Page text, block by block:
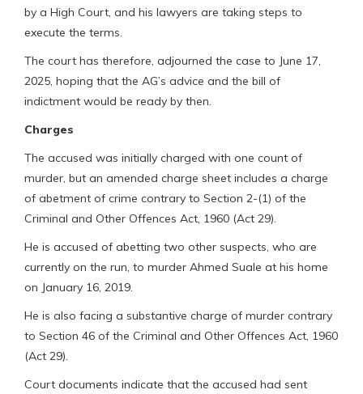
by a High Court, and his lawyers are taking steps to
execute the terms.
The court has therefore, adjourned the case to June 17,
2025, hoping that the AG’s advice and the bill of
indictment would be ready by then.
Charges
The accused was initially charged with one count of
murder, but an amended charge sheet includes a charge
of abetment of crime contrary to Section 2-(1) of the
Criminal and Other Offences Act, 1960 (Act 29).
He is accused of abetting two other suspects, who are
currently on the run, to murder Ahmed Suale at his home
on January 16, 2019.
He is also facing a substantive charge of murder contrary
to Section 46 of the Criminal and Other Offences Act, 1960
(Act 29).
Court documents indicate that the accused had sent